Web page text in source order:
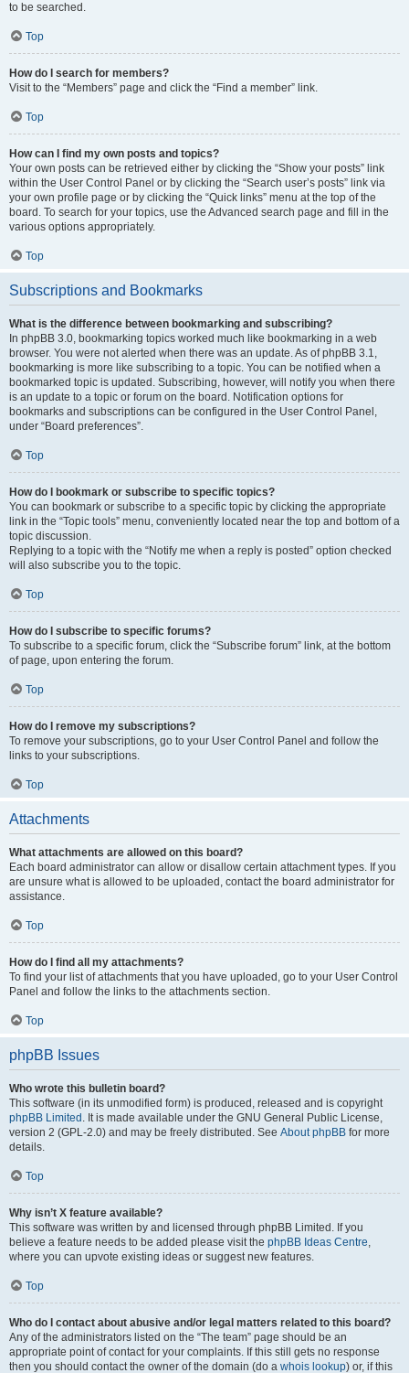
to be searched.
Top
How do I search for members?
Visit to the “Members” page and click the “Find a member” link.
Top
How can I find my own posts and topics?
Your own posts can be retrieved either by clicking the “Show your posts” link
within the User Control Panel or by clicking the “Search user’s posts” link via
your own profile page or by clicking the “Quick links” menu at the top of the
board. To search for your topics, use the Advanced search page and fill in the
various options appropriately.
Top
Subscriptions and Bookmarks
What is the difference between bookmarking and subscribing?
In phpBB 3.0, bookmarking topics worked much like bookmarking in a web
browser. You were not alerted when there was an update. As of phpBB 3.1,
bookmarking is more like subscribing to a topic. You can be notified when a
bookmarked topic is updated. Subscribing, however, will notify you when there
is an update to a topic or forum on the board. Notification options for
bookmarks and subscriptions can be configured in the User Control Panel,
under “Board preferences”.
Top
How do I bookmark or subscribe to specific topics?
You can bookmark or subscribe to a specific topic by clicking the appropriate
link in the “Topic tools” menu, conveniently located near the top and bottom of a
topic discussion.
Replying to a topic with the “Notify me when a reply is posted” option checked
will also subscribe you to the topic.
Top
How do I subscribe to specific forums?
To subscribe to a specific forum, click the “Subscribe forum” link, at the bottom
of page, upon entering the forum.
Top
How do I remove my subscriptions?
To remove your subscriptions, go to your User Control Panel and follow the
links to your subscriptions.
Top
Attachments
What attachments are allowed on this board?
Each board administrator can allow or disallow certain attachment types. If you
are unsure what is allowed to be uploaded, contact the board administrator for
assistance.
Top
How do I find all my attachments?
To find your list of attachments that you have uploaded, go to your User Control
Panel and follow the links to the attachments section.
Top
phpBB Issues
Who wrote this bulletin board?
This software (in its unmodified form) is produced, released and is copyright
phpBB Limited . It is made available under the GNU General Public License,
version 2 (GPL-2.0) and may be freely distributed. See About phpBB for more
details.
Top
Why isn’t X feature available?
This software was written by and licensed through phpBB Limited. If you
believe a feature needs to be added please visit the phpBB Ideas Centre,
where you can upvote existing ideas or suggest new features.
Top
Who do I contact about abusive and/or legal matters related to this board?
Any of the administrators listed on the “The team” page should be an
appropriate point of contact for your complaints. If this still gets no response
then you should contact the owner of the domain (do a whois lookup) or, if this